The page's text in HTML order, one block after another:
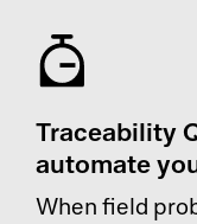
Traceability
automate
When field